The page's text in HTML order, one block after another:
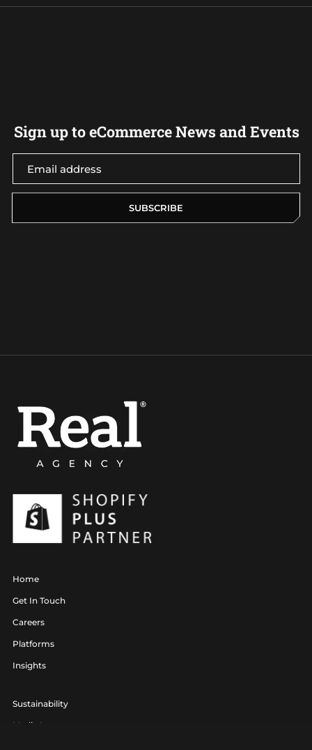
Sign up to eCommerce News and Events
SUBSCRIBE
Home
Get In Touch
Careers
Platforms
Insights
Sustainability
Media Lounge